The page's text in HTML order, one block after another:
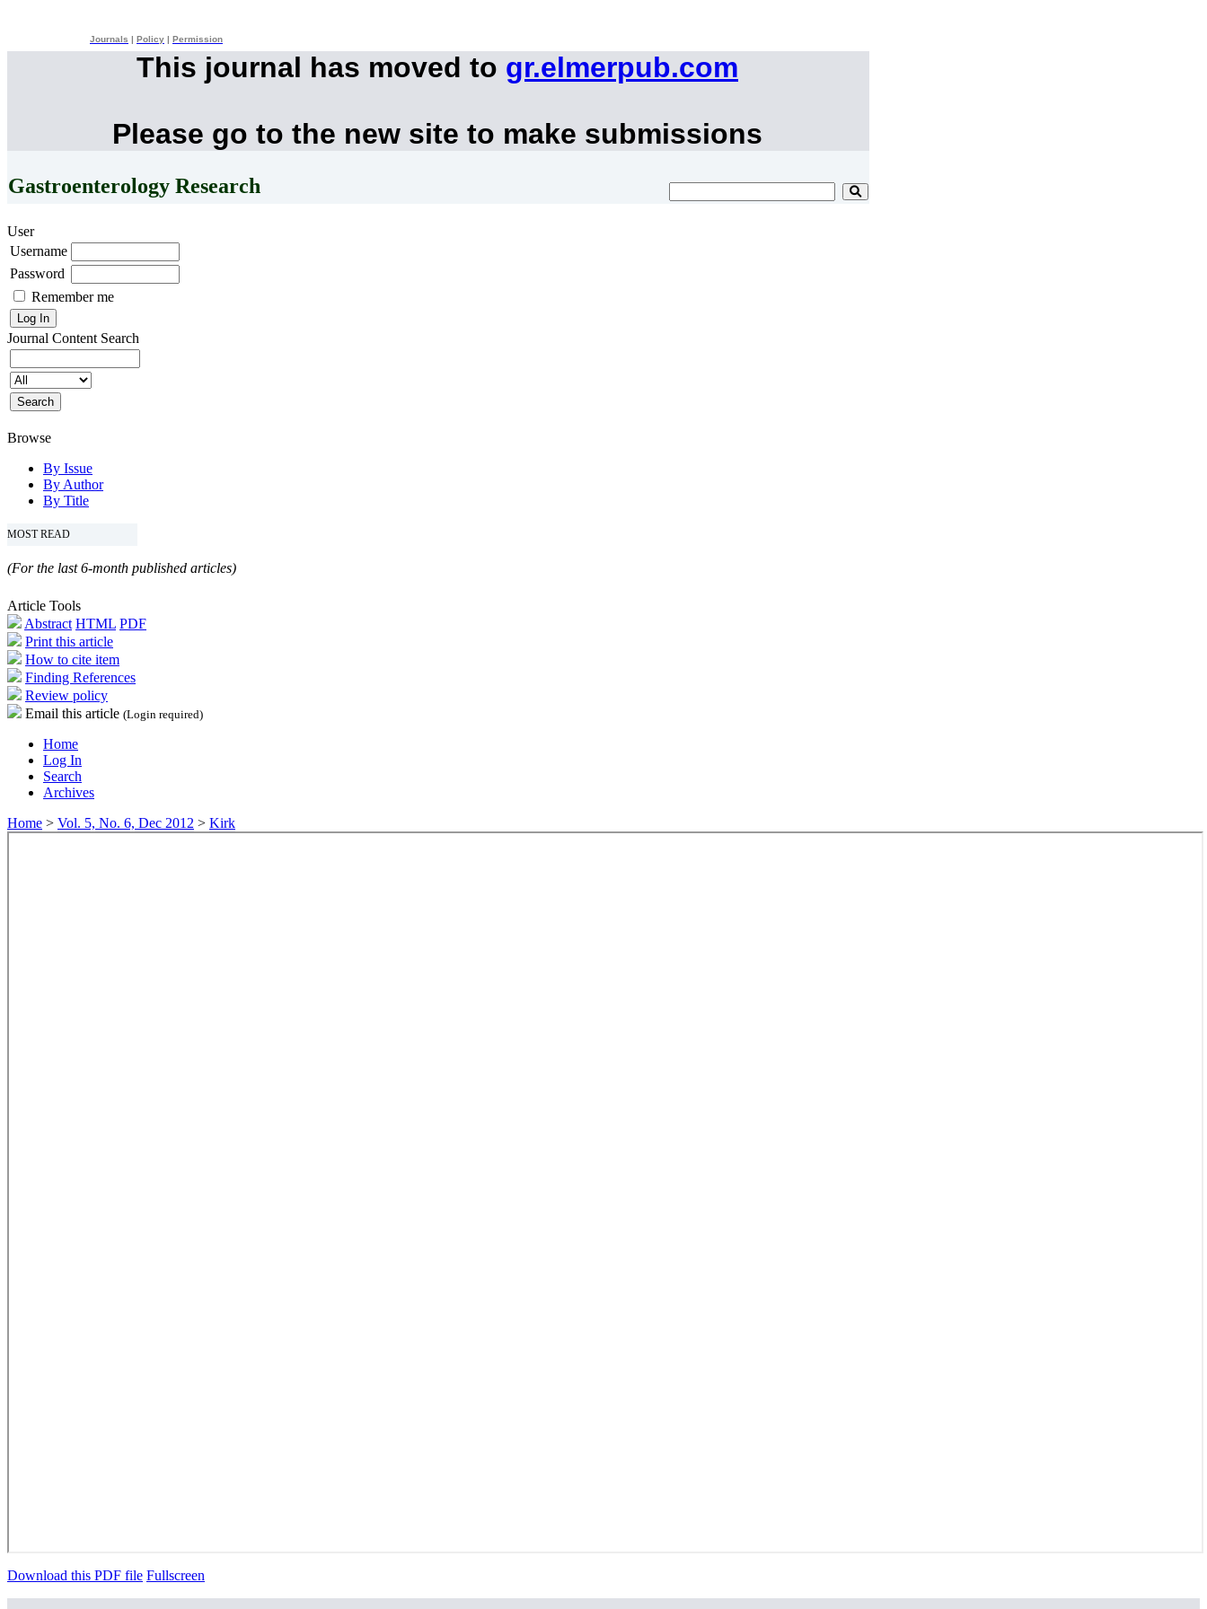
Journals Policy Permission
This journal has moved to gr.elmerpub.com
Please go to the new site to make submissions
Gastroenterology Research
User
Username
Password
Remember me
Journal Content Search
Browse
By Issue
By Author
By Title
MOST READ
(For the last 6-month published articles)
Article Tools
Abstract HTML PDF
Print this article
How to cite item
Finding References
Review policy
Email this article (Login required)
Home
Log In
Search
Archives
Home > Vol. 5, No. 6, Dec 2012 > Kirk
Download this PDF file Fullscreen